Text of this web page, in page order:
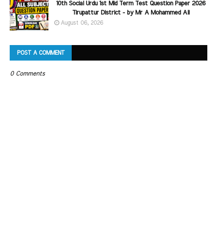
10th Social Urdu 1st Mid Term Test Question Paper 2026
Tirupattur District - by Mr A Mohammed Ali
August 06, 2026
POST A COMMENT
0 Comments